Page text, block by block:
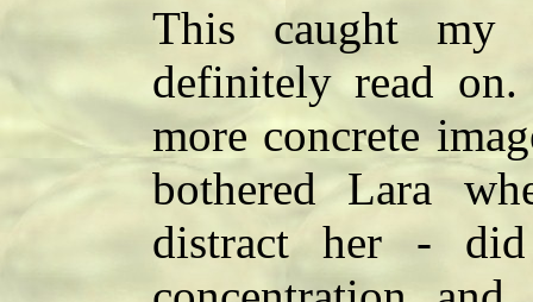
This caught my
definitely read
more concrete
bothered Lara
distract her -